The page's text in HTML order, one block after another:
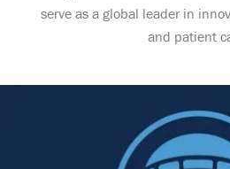
serve as a global leader in
and patient